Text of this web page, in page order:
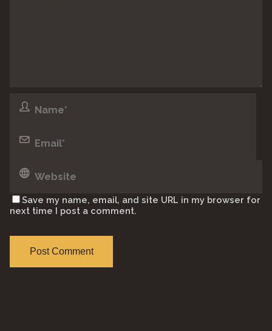
Save my name, email, and site URL in my browser for
next time I post a comment.